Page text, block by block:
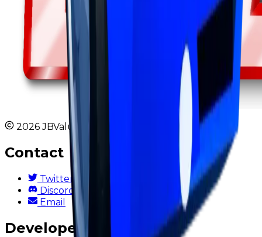
2026 JBValues. All rights reserved.
Contact
Twitter
Discord
Email
Developers